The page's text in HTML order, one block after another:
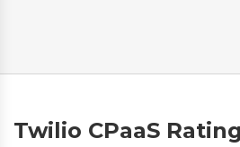
Twilio CPaaS